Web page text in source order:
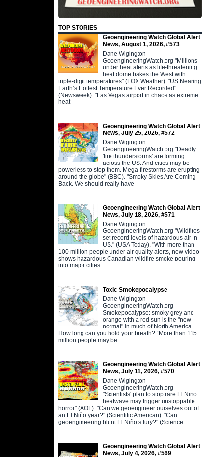
TOP STORIES
Geoengineering Watch Global Alert
News, August 1, 2026, #573
Dane Wigington
GeoengineeringWatch.org "Millions
under heat alerts as life-threatening
heat dome bakes the West with
triple-digit temperatures" (FOX Weather). "US Nearing
Earth’s Hottest Temperature Ever Recorded"
(Newsweek). "Las Vegas airport in chaos as extreme
heat
Geoengineering Watch Global Alert
News, July 25, 2026, #572
Dane Wigington
GeoengineeringWatch.org "Deadly
'fire thunderstorms' are forming
across the US. And cities may be
powerless to stop them. Mega-firestorms are erupting
around the globe" (BBC). "Smoky Skies Are Coming
Back. We should really have
Geoengineering Watch Global Alert
News, July 18, 2026, #571
Dane Wigington
GeoengineeringWatch.org "Wildfires
set record levels of hazardous air in
US." (USA Today). "With more than
100 million people under air quality alerts, new video
shows hazardous Canadian wildfire smoke pouring
into major cities
Toxic Smokepocalypse
Dane Wigington
GeoengineeringWatch.org
Smokepocalypse: smoky grey and
orange with a red sun is the "new
normal" in much of North America.
How long can you hold your breath? “More than 115
million people may be
Geoengineering Watch Global Alert
News, July 11, 2026, #570
Dane Wigington
GeoengineeringWatch.org
"Scientists' plan to stop rare El Niño
heatwave may trigger unstoppable
horror" (AOL). "Can we geoengineer ourselves out of
an El Niño year?" (Scientific American). "Can
geoengineering blunt El Niño’s fury?" (Science
Geoengineering Watch Global Alert
News, July 4, 2026, #569